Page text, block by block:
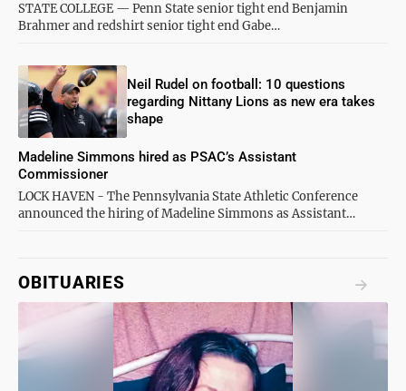
STATE COLLEGE — Penn State senior tight end Benjamin
Brahmer and redshirt senior tight end Gabe…
Neil Rudel on football: 10 questions
regarding Nittany Lions as new era takes
shape
LOCK HAVEN - The Pennsylvania State Athletic Conference
announced the hiring of Madeline Simmons as Assistant…
Madeline Simmons hired as PSAC’s Assistant
Commissioner
OBITUARIES